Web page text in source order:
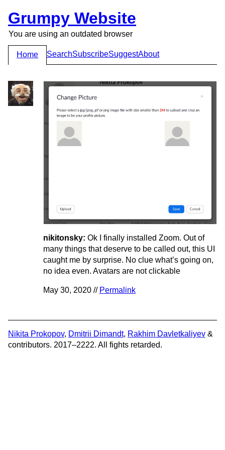
Grumpy Website
You are using an outdated browser
Home SearchSubscribeSuggestAbout
nikitonsky: Ok I finally installed Zoom. Out of
many things that deserve to be called out, this UI
caught me by surprise. No clue what’s going on,
no idea even. Avatars are not clickable
May 30, 2020 // Permalink
Nikita Prokopov, Dmitrii Dimandt, Rakhim Davletkaliyev &
contributors. 2017–2222. All fights retarded.